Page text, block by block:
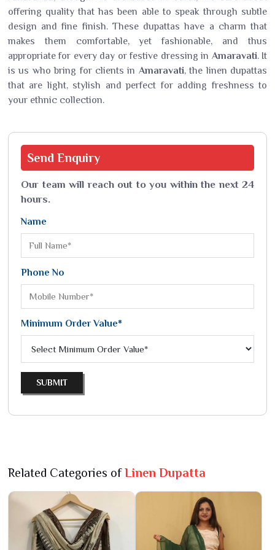
offering quality that has been able to speak through subtle
design and fine finish. These dupattas have a charm that
makes them comfortable, yet fashionable, and thus
appropriate for every day or festive dressing in Amaravati. It
is us who bring for clients in Amaravati, the linen dupattas
that are light, stylish and perfect for adding freshness to
your ethnic collection.
Send Enquiry
Our team will reach out to you within the next 24
hours.
Name
Phone No
Minimum Order Value*
SUBMIT
Related Categories ofLinen Dupatta